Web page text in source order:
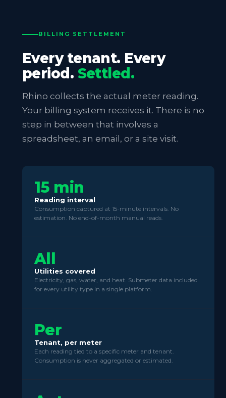
BILLING SETTLEMENT
Every tenant. Every
period. Settled.
Rhino collects the actual meter reading.
Your billing system receives it. There is no
step in between that involves a
spreadsheet, an email, or a site visit.
15 min
Reading interval
Consumption captured at 15-minute intervals. No
estimation. No end-of-month manual reads.
All
Utilities covered
Electricity, gas, water, and heat. Submeter data included
for every utility type in a single platform.
Per
Tenant, per meter
Each reading tied to a specific meter and tenant.
Consumption is never aggregated or estimated.